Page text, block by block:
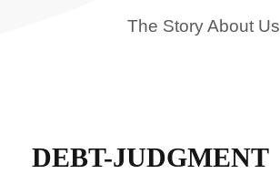
The Story About Us
DEBT-JUDGMENT